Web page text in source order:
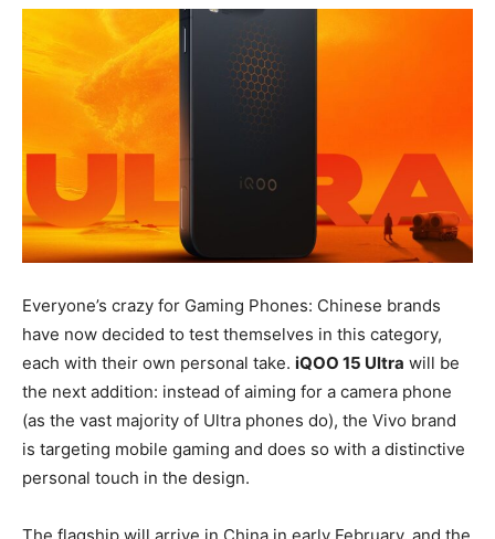
Everyone’s crazy for Gaming Phones: Chinese brands
have now decided to test themselves in this category,
each with their own personal take. iQOO 15 Ultra will be
the next addition: instead of aiming for a camera phone
(as the vast majority of Ultra phones do), the Vivo brand
is targeting mobile gaming and does so with a distinctive
personal touch in the design.